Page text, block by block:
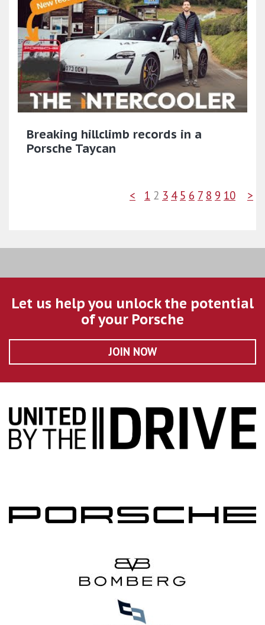
Breaking hillclimb records in a
Porsche Taycan
< 1 2 3 4 5 6 7 8 9 10 >
Let us help you unlock the potential
of your Porsche
JOIN NOW